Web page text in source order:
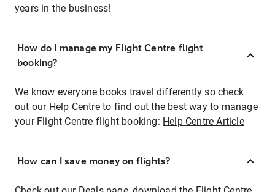
years in the business!
How do I manage my Flight Centre flight
booking?
We know everyone books travel differently so check
out our Help Centre to find out the best way to manage
your Flight Centre flight booking: Help Centre Article
How can I save money on flights?